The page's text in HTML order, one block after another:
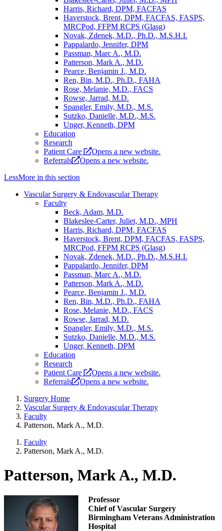
Harris, Richard, DPM, FACFAS
Haverstock, Brent, DPM, FACFAS, FASPS,
MRCPod, FFPM RCPS (Glasg)
Novak, Zdenek, M.D., Ph.D., M.S.H.I.
Pappalardo, Jennifer, DPM
Passman, Marc A., M.D.
Patterson, Mark A., M.D.
Pearce, Benjamin J., M.D.
Ren, Bin, M.D., Ph.D., FAHA
Rose, Melanie, M.D., FACS
Rowse, Jarrad, M.D.
Spangler, Emily, M.D., M.S.
Sutzko, Danielle, M.D., M.S.
Unger, Kenneth, DPM
Education
Research
Patient Care
Opens a new website.
Referrals
Opens a new website.
LessMore in this section
Vascular Surgery & Endovascular Therapy
Faculty
Beck, Adam, M.D.
Blakeslee-Carter, Juliet, M.D., MPH
Harris, Richard, DPM, FACFAS
Haverstock, Brent, DPM, FACFAS, FASPS,
MRCPod, FFPM RCPS (Glasg)
Novak, Zdenek, M.D., Ph.D., M.S.H.I.
Pappalardo, Jennifer, DPM
Passman, Marc A., M.D.
Patterson, Mark A., M.D.
Pearce, Benjamin J., M.D.
Ren, Bin, M.D., Ph.D., FAHA
Rose, Melanie, M.D., FACS
Rowse, Jarrad, M.D.
Spangler, Emily, M.D., M.S.
Sutzko, Danielle, M.D., M.S.
Unger, Kenneth, DPM
Education
Research
Patient Care
Opens a new website.
Referrals
Opens a new website.
Surgery Home
Vascular Surgery & Endovascular Therapy
Faculty
Patterson, Mark A., M.D.
Faculty
Patterson, Mark A., M.D.
Patterson, Mark A., M.D.
Professor
Chief of Vascular Surgery
Birmingham Veterans Administration
Hospital